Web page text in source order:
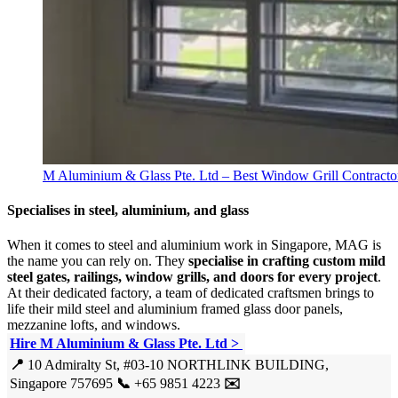
M Aluminium & Glass Pte. Ltd – Best Window Grill
Specialises in steel, aluminium, and glass
When it comes to steel and aluminium work in Singapore, MAG is
the name you can rely on. They specialise in crafting custom mild
steel gates, railings, window grills, and doors for every project.
At their dedicated factory, a team of dedicated craftsmen brings to
life their mild steel and aluminium framed glass door panels,
mezzanine lofts, and windows.
Hire M Aluminium & Glass Pte. Ltd >
📍 10 Admiralty St, #03-10 NORTHLINK BUILDING,
Singapore 757695 📞 +65 9851 4223 ✉️